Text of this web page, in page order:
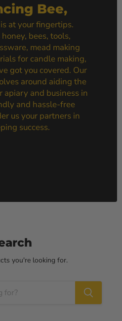
Bee,
at your fingertips.
bees, tools,
mead making
for candle making,
got you covered. Our
around aiding the
apiary and business in
and hassle-free
us your partners in
success.
you're looking for.